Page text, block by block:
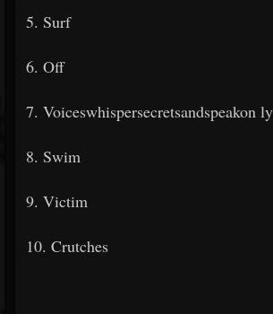
5. Surf
6. Off
7. Voiceswhispersecretsandspeakon
8. Swim
9. Victim
10. Crutches